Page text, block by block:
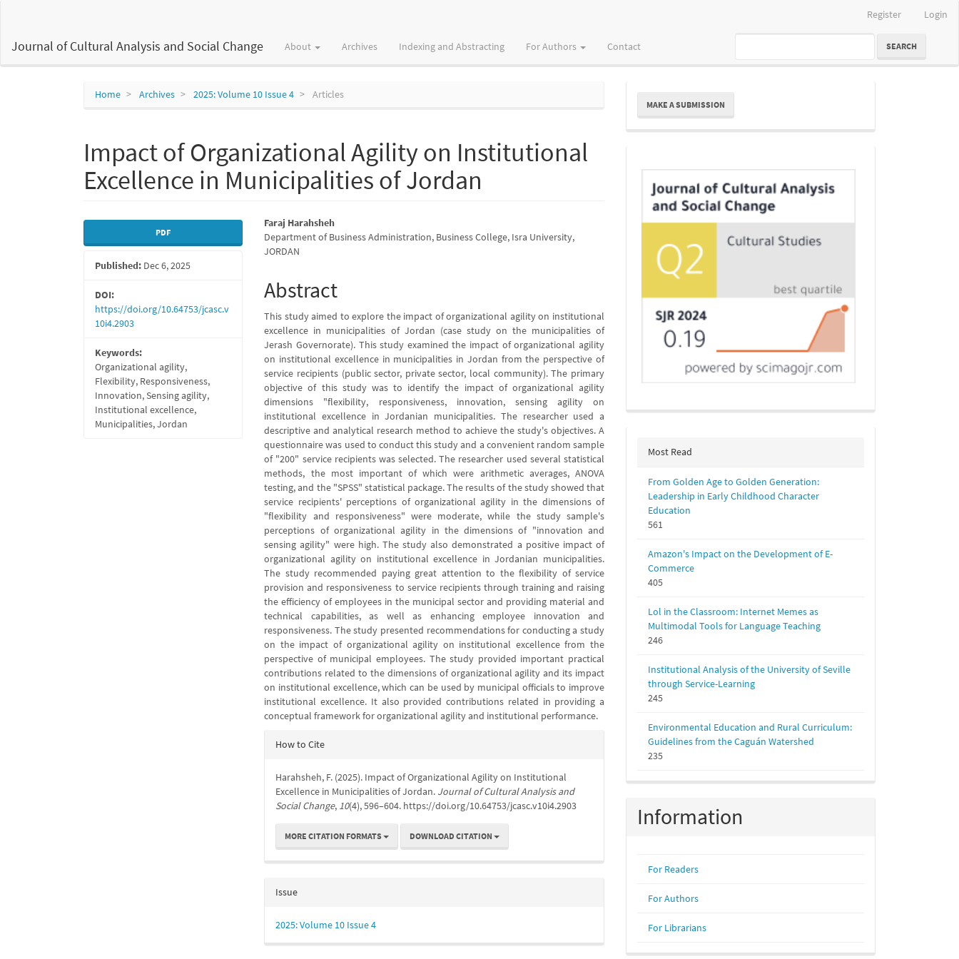
Content
Register Login
Journal of Cultural Analysis and Social Change About Archives Indexing and Abstracting For Authors Contact SEARCH
Home Archives 2025: Volume 10 Issue 4 Articles
Impact of Organizational Agility on Institutional
Excellence in Municipalities of Jordan
Article
Sidebar
PDF
Published: Dec 6, 2025
DOI:
https://doi.org/10.64753/jcasc.v
10i4.2903
Keywords:
Organizational agility,
Flexibility, Responsiveness,
Innovation, Sensing agility,
Institutional excellence,
Municipalities, Jordan
Main
Article
Faraj Harahsheh
Department of Business Administration, Business College, Isra University,
JORDAN
Abstract
This study aimed to explore the impact of organizational agility on institutional
excellence in municipalities of Jordan (case study on the municipalities of
Jerash Governorate). This study examined the impact of organizational agility
on institutional excellence in municipalities in Jordan from the perspective of
service recipients (public sector, private sector, local community). The primary
objective of this study was to identify the impact of organizational agility
dimensions "flexibility, responsiveness, innovation, sensing agility on
institutional excellence in Jordanian municipalities. The researcher used a
descriptive and analytical research method to achieve the study's objectives. A
questionnaire was used to conduct this study and a convenient random sample
of "200" service recipients was selected. The researcher used several statistical
methods, the most important of which were arithmetic averages, ANOVA
testing, and the "SPSS" statistical package. The results of the study showed that
service recipients' perceptions of organizational agility in the dimensions of
"flexibility and responsiveness" were moderate, while the study sample's
perceptions of organizational agility in the dimensions of "innovation and
sensing agility" were high. The study also demonstrated a positive impact of
organizational agility on institutional excellence in Jordanian municipalities.
The study recommended paying great attention to the flexibility of service
provision and responsiveness to service recipients through training and raising
the efficiency of employees in the municipal sector and providing material and
technical capabilities, as well as enhancing employee innovation and
responsiveness. The study presented recommendations for conducting a study
on the impact of organizational agility on institutional excellence from the
perspective of municipal employees. The study provided important practical
contributions related to the dimensions of organizational agility and its impact
on institutional excellence, which can be used by municipal officials to improve
institutional excellence. It also provided contributions related in providing a
conceptual framework for organizational agility and institutional performance.
Article
How to Cite
Harahsheh, F. (2025). Impact of Organizational Agility on Institutional
Excellence in Municipalities of Jordan. Journal of Cultural Analysis and
Social Change, 10(4), 596–604. https://doi.org/10.64753/jcasc.v10i4.2903
MORE CITATION FORMATS DOWNLOAD CITATION
Issue
2025: Volume 10 Issue 4
Make
Submission
MAKE A SUBMISSION
Indexing
Most Read
From Golden Age to Golden Generation:
Leadership in Early Childhood Character
Education
561
Amazon's Impact on the Development of E-
Commerce
405
Lol in the Classroom: Internet Memes as
Multimodal Tools for Language Teaching
246
Institutional Analysis of the University of Seville
through Service-Learning
245
Environmental Education and Rural Curriculum:
Guidelines from the Caguán Watershed
235
Information
For Readers
For Authors
For Librarians